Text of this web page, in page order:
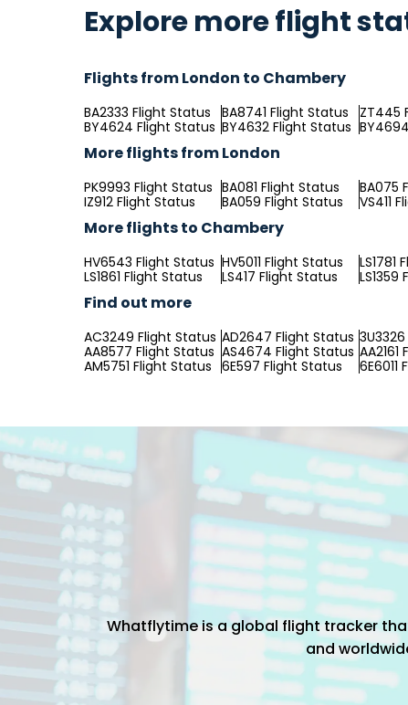
Explore more flight
Flights from London to Chambery
BA2333 Flight Status BA8741 Flight Status ZT445
BY4624 Flight Status BY4632 Flight Status
More flights from London
PK9993 Flight Status BA081 Flight Status BA075
IZ912 Flight Status
BA059 Flight Status VS411
More flights to Chambery
HV6543 Flight Status HV5011 Flight Status LS1781
LS1861 Flight Status
LS417 Flight Status
Find out more
AC3249 Flight Status AD2647 Flight Status
AA8577 Flight Status AS4674 Flight Status
AM5751 Flight Status 6E597 Flight Status 6E6011
Whatflytime is a global flight tracker
and